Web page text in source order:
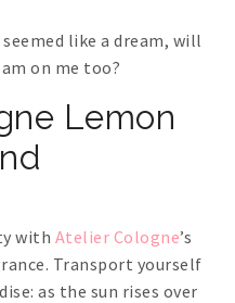
like a dream, will
on me too?
Lemon
with Atelier Cologne’s
Transport yourself
as the sun rises over